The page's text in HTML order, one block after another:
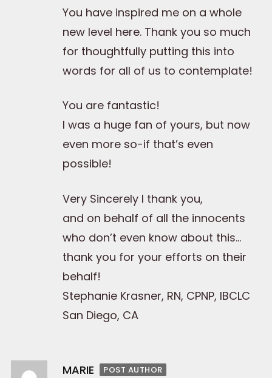
You have inspired me on a whole
new level here. Thank you so much
for thoughtfully putting this into
words for all of us to contemplate!
You are fantastic!
I was a huge fan of yours, but now
even more so-if that’s even
possible!
Very Sincerely I thank you,
and on behalf of all the innocents
who don’t even know about this…
thank you for your efforts on their
behalf!
Stephanie Krasner, RN, CPNP, IBCLC
San Diego, CA
MARIE
POST AUTHOR